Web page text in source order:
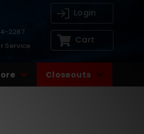
2287
Service
Login
Cart
Closeouts